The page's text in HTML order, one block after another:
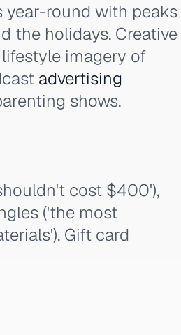
year-round with peaks
the holidays. Creative
imagery of
advertising
shows.
cost $400'),
('the most
Gift card